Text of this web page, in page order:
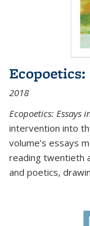
2018
Ecopoetics: Essays
intervention into
volume’s essays
reading twentieth
and poetics,